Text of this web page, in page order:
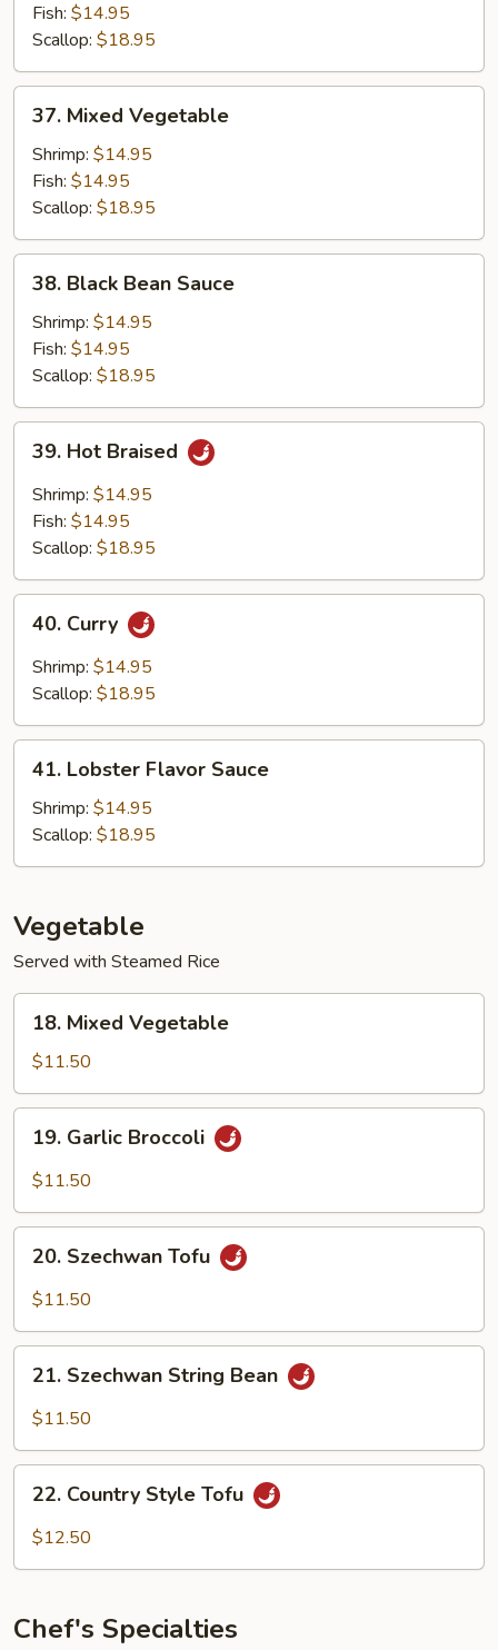
Fish: $14.95
Scallop: $18.95
Mixed
Vegetable
37. Mixed Vegetable
Shrimp: $14.95
Fish: $14.95
Scallop: $18.95
Black
Bean
Sauce
38. Black Bean Sauce
Shrimp: $14.95
Fish: $14.95
Scallop: $18.95
Hot
Braised
39. Hot Braised
Shrimp: $14.95
Fish: $14.95
Scallop: $18.95
Curry
40. Curry
Shrimp: $14.95
Scallop: $18.95
Lobster
Flavor
Sauce
41. Lobster Flavor Sauce
Shrimp: $14.95
Scallop: $18.95
Vegetable
Served with Steamed Rice
Mixed
Vegetable
18. Mixed Vegetable
$11.50
Garlic
Broccoli
19. Garlic Broccoli
$11.50
Szechwan
Tofu
20. Szechwan Tofu
$11.50
Szechwan
String
21. Szechwan String Bean
$11.50
Country
Style
22. Country Style Tofu
$12.50
Chef's Specialties